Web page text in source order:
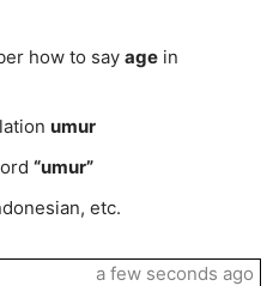
how to say age in
umur
“umur”
etc.
a few seconds ago